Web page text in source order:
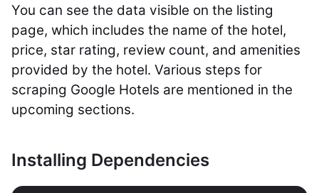
You can see the data visible on the listing
page, which includes the name of the hotel,
price, star rating, review count, and amenities
provided by the hotel. Various steps for
scraping Google Hotels are mentioned in the
upcoming sections.
Installing Dependencies